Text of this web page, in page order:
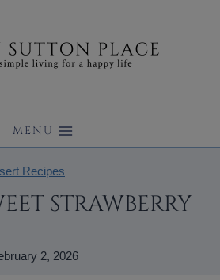
MENU
Recipes
STRAWBERRY
2, 2026